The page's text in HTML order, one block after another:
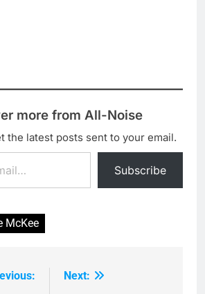
more from All-Noise
the latest posts sent to your email.
Subscribe
McKee
Next: